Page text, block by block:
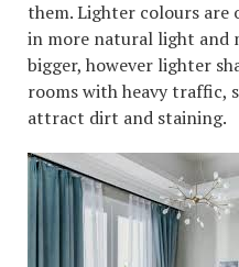
them. Lighter colours are
in more natural light and
bigger, however lighter
rooms with heavy traffic,
attract dirt and staining.